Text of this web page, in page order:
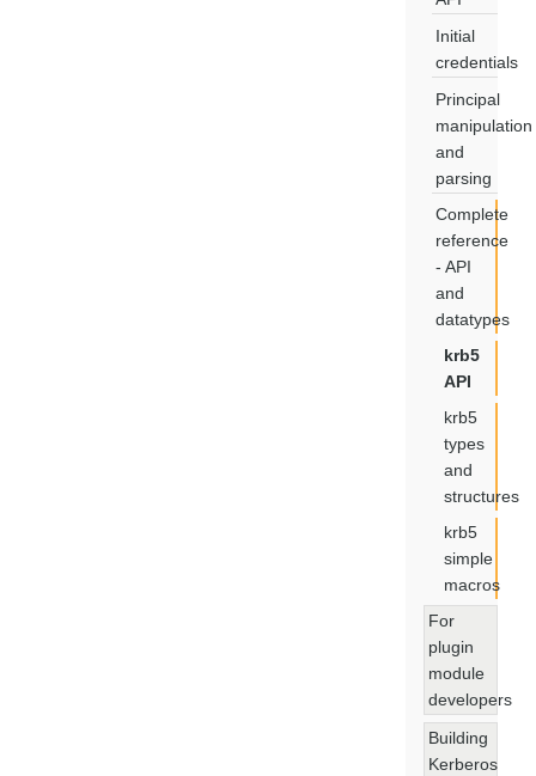
Initial
credentials
Principal
manipulation
and
parsing
Complete
reference
- API
and
datatypes
krb5
API
krb5
types
and
structures
krb5
simple
macros
For
plugin
module
developers
Building
Kerberos